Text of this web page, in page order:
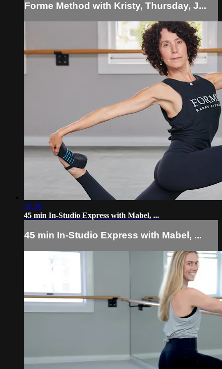
Forme Method with Kristy, Thursday, J...
50:30
45 min In-Studio Express with Mabel, ...
45 min In-Studio Express with Mabel, ...